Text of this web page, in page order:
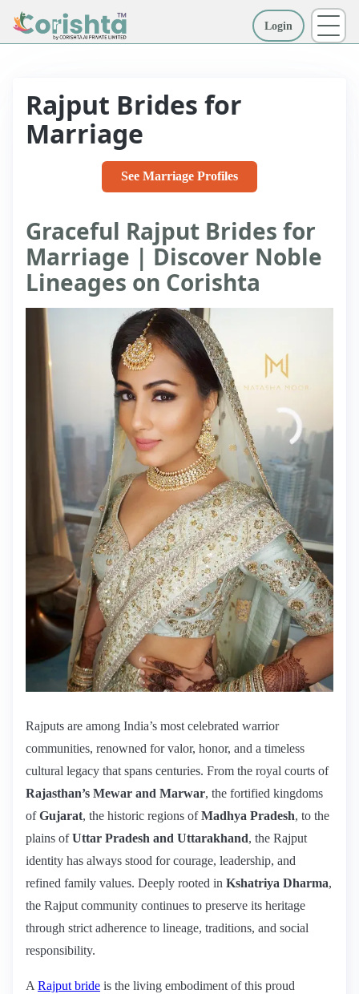
Login
Rajput Brides for
Marriage
See Marriage Profiles
Graceful Rajput Brides for
Marriage | Discover Noble
Lineages on Corishta
Rajputs are among India’s most celebrated warrior
communities, renowned for valor, honor, and a timeless
cultural legacy that spans centuries. From the royal courts of
Rajasthan’s Mewar and Marwar, the fortified kingdoms
ofGujarat, the historic regions ofMadhya Pradesh, to the
plains ofUttar Pradesh and Uttarakhand, the Rajput
identity has always stood for courage, leadership, and
refined family values. Deeply rooted in Kshatriya Dharma,
the Rajput community continues to preserve its heritage
through strict adherence to lineage, traditions, and social
responsibility.
A Rajput bride is the living embodiment of this proud